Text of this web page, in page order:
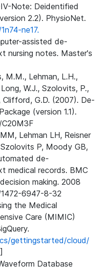
Note: Deidentified
2.2). PhysioNet.
ne17.
assisted de-
nursing notes. Master's
M.M., Lehman, L.H.,
W.J., Szolovits, P.,
Clifford, G.D. (2007). De-
(version 1.1).
Lehman LH, Reisner
P, Moody GB,
de-
medical records. BMC
making. 2008
1472-6947-8-32
the Medical
Care (MIMIC)
gettingstarted/cloud/
Database